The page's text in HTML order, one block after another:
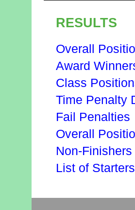
RESULTS
Overall
Award
Class
Time Penalty
Fail Penalties
Overall
Non-Finishers
List of Starters